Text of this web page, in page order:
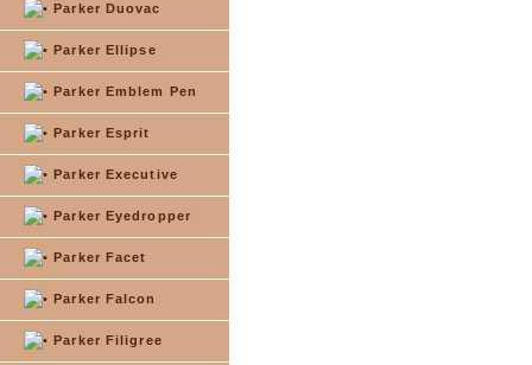
Parker Duovac
Parker Ellipse
Parker Emblem Pen
Parker Esprit
Parker Executive
Parker Eyedropper
Parker Facet
Parker Falcon
Parker Filigree